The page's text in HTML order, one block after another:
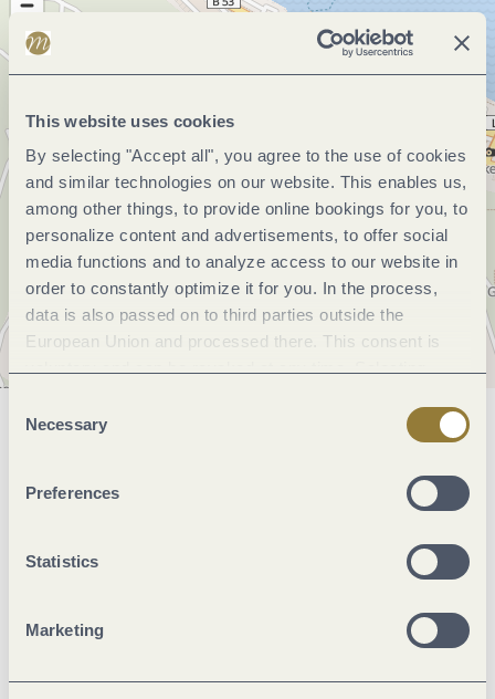
This website uses cookies
By selecting "Accept all", you agree to the use of cookies
and similar technologies on our website. This enables us,
among other things, to provide online bookings for you, to
personalize content and advertisements, to offer social
media functions and to analyze access to our website in
order to constantly optimize it for you. In the process,
data is also passed on to third parties outside the
European Union and processed there. This consent is
Selection
Necessary
Preferences
Statistics
Marketing
General information